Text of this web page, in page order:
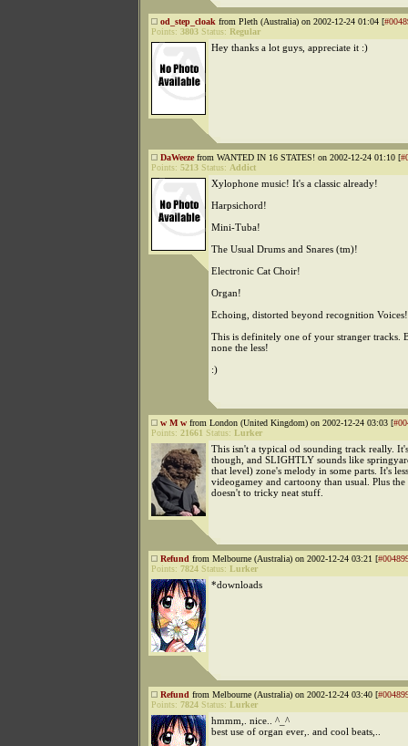
od_step_cloak from Pleth (Australia) on 2002-12-24 01:04 [
Points: 3803 Status: Regular
Hey thanks a lot guys, appreciate it :)
DaWeezefrom WANTED IN 16 STATES! on 2002-12-24 01:10 [
Points: 5213 Status: Addict
Xylophone music! It's a classic already!
Harpsichord!
Mini-Tuba!
The Usual Drums and Snares (tm)!
Electronic Cat Choir!
Organ!
Echoing, distorted beyond recognition Voices!
This is definitely one of your stranger tracks.
none the less!
:)
w M w from London (United Kingdom) on 2002-12-24 03:03 [
Points: 21661 Status: Lurker
This isn't a typical od sounding track really.
though, and SLIGHTLY sounds like
that level) zone's melody in some parts. It's less
videogamey and cartoony than usual. Plus the
doesn't to tricky neat stuff.
Refund from Melbourne (Australia) on 2002-12-24 03:21 [
Points: 7824 Status: Lurker
*downloads
Refund from Melbourne (Australia) on 2002-12-24 03:40 [
Points: 7824 Status: Lurker
hmmm,. nice.. ^_^
best use of organ ever,. and cool beats,..